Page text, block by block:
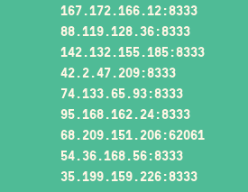
167.172.166.12:8333
88.119.128.36:8333
142.132.155.185:8333
42.2.47.209:8333
74.133.65.93:8333
95.168.162.24:8333
68.209.151.206:62061
54.36.168.56:8333
35.199.159.226:8333